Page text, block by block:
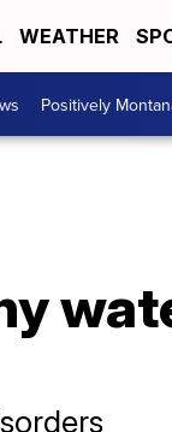
WEATHER
Positively